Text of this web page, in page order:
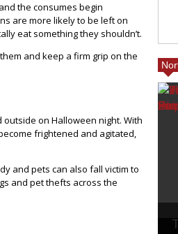
the consumes begin
are more likely to be left on
eat something they shouldn’t.
and keep a firm grip on the
on Halloween night. With
frightened and agitated,
and pets can also fall victim to
and pet thefts across the